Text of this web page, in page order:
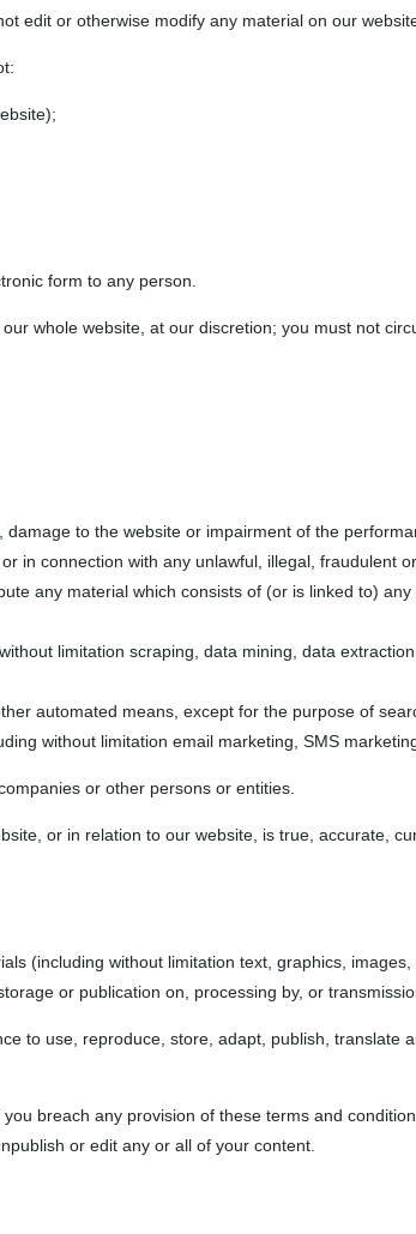
edit or otherwise modify any material on our
form to any person.
whole website, at our discretion; you must not
to the website or impairment of the
in connection with any unlawful, illegal, fraudulent
any material which consists of (or is linked to)
limitation scraping, data mining, data
automated means, except for the purpose of
without limitation email marketing, SMS
or other persons or entities.
or in relation to our website, is true, accurate,
(including without limitation text, graphics,
or publication on, processing by, or
to use, reproduce, store, adapt, publish, translate
breach any provision of these terms and
or edit any or all of your content.